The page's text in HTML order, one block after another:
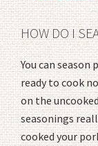
HOW DO I
You can season
ready to cook
on the
seasonings
cooked your